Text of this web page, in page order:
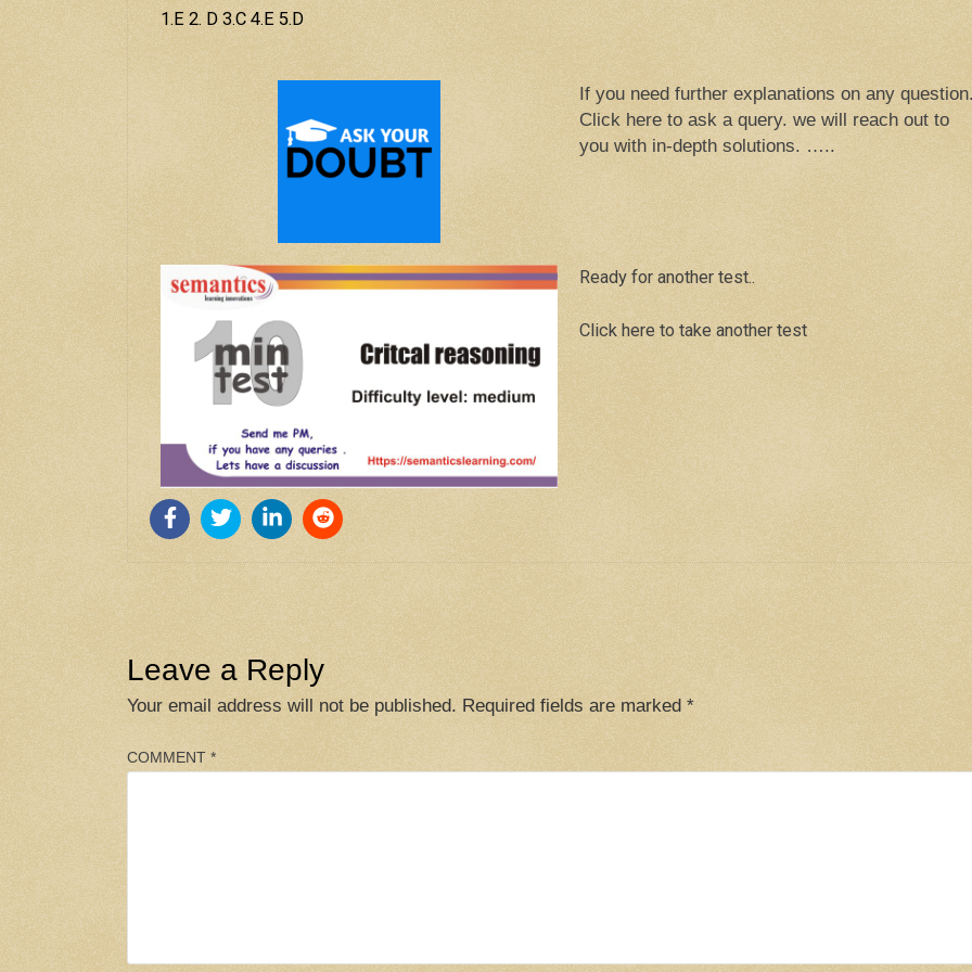
1.E 2. D 3.C 4.E 5.D
If you need further explanations on any
Click here to ask a query. we will reach out to
you with in-depth solutions. …..
Ready for another test..
Click here to take another test
Leave a Reply
Your email address will not be published. Required fields are marked *
COMMENT *